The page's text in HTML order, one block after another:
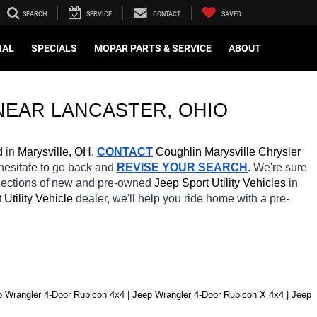
SEARCH SERVICE CONTACT SAVED
SPECIALS MOPAR PARTS & SERVICE ABOUT
LANCASTER, OHIO
in Marysville, OH. CONTACT Coughlin Marysville Chrysler
to go back and REVISE YOUR SEARCH . We're sure
of new and pre-owned Jeep Sport Utility Vehicles in
Utility Vehicle dealer, we'll help you ride home with a pre-
4-Door Rubicon 4x4 | Jeep Wrangler 4-Door Rubicon X 4x4 | Jeep